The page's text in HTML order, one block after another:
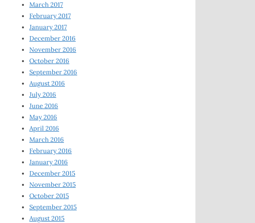
March 2017
February 2017
January 2017
December 2016
November 2016
October 2016
September 2016
August 2016
July 2016
June 2016
May 2016
April 2016
March 2016
February 2016
January 2016
December 2015
November 2015
October 2015
September 2015
August 2015